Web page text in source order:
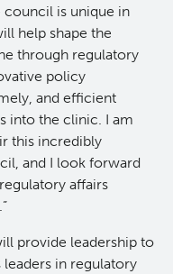
council is unique in
help shape the
through regulatory
policy
and efficient
into the clinic. I am
this incredibly
and I look forward
affairs
provide leadership to
leaders in regulatory